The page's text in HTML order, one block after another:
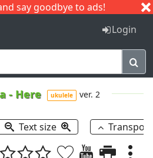
say goodbye to ads!
I J
Login
- Here ukulele ver. 2
Text size